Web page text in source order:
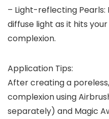
– Light-reflecting
diffuse light as it hits
complexion.
Application Tips:
After creating a
complexion using
separately) and Magic